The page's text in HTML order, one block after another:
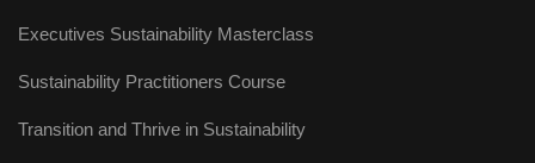
Executives Sustainability Masterclass
Sustainability Practitioners Course
Transition and Thrive in Sustainability